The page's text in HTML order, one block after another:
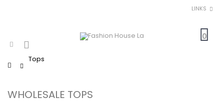
LINKS
0
Home
Tops
WHOLESALE TOPS